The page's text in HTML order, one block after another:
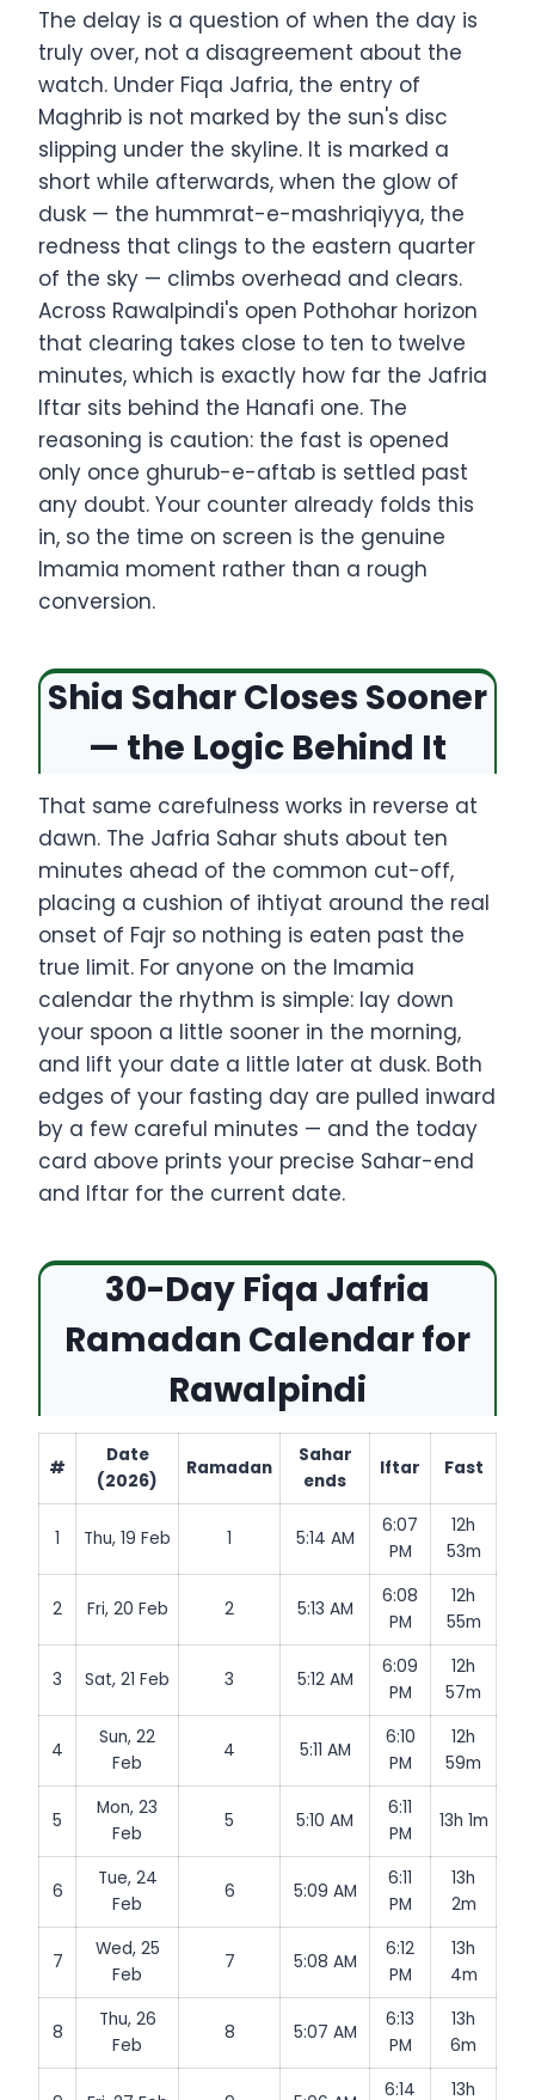
The delay is a question of when the day is
truly over, not a disagreement about the
watch. Under Fiqa Jafria, the entry of
Maghrib is not marked by the sun's disc
slipping under the skyline. It is marked a
short while afterwards, when the glow of
dusk — the hummrat-e-mashriqiyya, the
redness that clings to the eastern quarter
of the sky — climbs overhead and clears.
Across Rawalpindi's open Pothohar horizon
that clearing takes close to ten to twelve
minutes, which is exactly how far the Jafria
Iftar sits behind the Hanafi one. The
reasoning is caution: the fast is opened
only once ghurub-e-aftab is settled past
any doubt. Your counter already folds this
in, so the time on screen is the genuine
Imamia moment rather than a rough
conversion.
Shia Sahar Closes Sooner
— the Logic Behind It
That same carefulness works in reverse at
dawn. The Jafria Sahar shuts about ten
minutes ahead of the common cut-off,
placing a cushion of ihtiyat around the real
onset of Fajr so nothing is eaten past the
true limit. For anyone on the Imamia
calendar the rhythm is simple: lay down
your spoon a little sooner in the morning,
and lift your date a little later at dusk. Both
edges of your fasting day are pulled inward
by a few careful minutes — and the today
card above prints your precise Sahar-end
and Iftar for the current date.
30-Day Fiqa Jafria
Ramadan Calendar for
Rawalpindi
#
Date
(2026)
Ramadan
Sahar
ends
Iftar Fast
1 Thu, 19 Feb 1 5:14 AM
6:07
PM
12h
53m
2 Fri, 20 Feb 2 5:13 AM
6:08
PM
12h
55m
3 Sat, 21 Feb 3 5:12 AM
6:09
PM
12h
57m
4
Sun, 22
Feb
4 5:11 AM
6:10
PM
12h
59m
5
Mon, 23
Feb
5 5:10 AM
6:11
PM
13h 1m
6
Tue, 24
Feb
6 5:09 AM
6:11
PM
13h
2m
7
Wed, 25
Feb
7 5:08 AM
6:12
PM
13h
4m
8
Thu, 26
Feb
8 5:07 AM
6:13
PM
13h
6m
6:14 13h